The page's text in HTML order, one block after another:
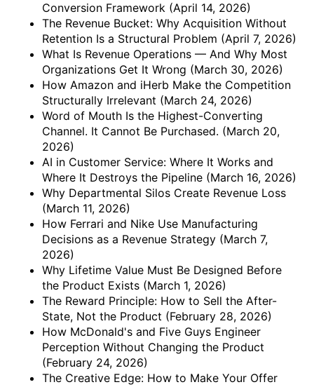
Conversion Framework (April 14, 2026)
The Revenue Bucket: Why Acquisition Without
Retention Is a Structural Problem (April 7, 2026)
What Is Revenue Operations — And Why Most
Organizations Get It Wrong (March 30, 2026)
How Amazon and iHerb Make the Competition
Structurally Irrelevant (March 24, 2026)
Word of Mouth Is the Highest-Converting
Channel. It Cannot Be Purchased. (March 20,
2026)
AI in Customer Service: Where It Works and
Where It Destroys the Pipeline (March 16, 2026)
Why Departmental Silos Create Revenue Loss
(March 11, 2026)
How Ferrari and Nike Use Manufacturing
Decisions as a Revenue Strategy (March 7,
2026)
Why Lifetime Value Must Be Designed Before
the Product Exists (March 1, 2026)
The Reward Principle: How to Sell the After-
State, Not the Product (February 28, 2026)
How McDonald's and Five Guys Engineer
Perception Without Changing the Product
(February 24, 2026)
The Creative Edge: How to Make Your Offer